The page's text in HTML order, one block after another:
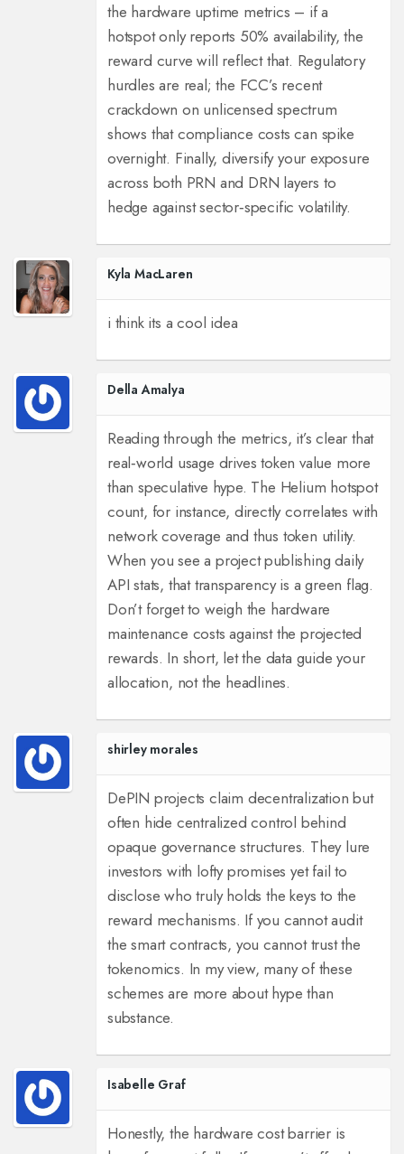
the hardware uptime metrics – if a
hotspot only reports 50% availability, the
reward curve will reflect that. Regulatory
hurdles are real; the FCC’s recent
crackdown on unlicensed spectrum
shows that compliance costs can spike
overnight. Finally, diversify your exposure
across both PRN and DRN layers to
hedge against sector‑specific volatility.
Kyla MacLaren
i think its a cool idea
Della Amalya
Reading through the metrics, it’s clear that
real‑world usage drives token value more
than speculative hype. The Helium hotspot
count, for instance, directly correlates with
network coverage and thus token utility.
When you see a project publishing daily
API stats, that transparency is a green flag.
Don’t forget to weigh the hardware
maintenance costs against the projected
rewards. In short, let the data guide your
allocation, not the headlines.
shirley morales
DePIN projects claim decentralization but
often hide centralized control behind
opaque governance structures. They lure
investors with lofty promises yet fail to
disclose who truly holds the keys to the
reward mechanisms. If you cannot audit
the smart contracts, you cannot trust the
tokenomics. In my view, many of these
schemes are more about hype than
substance.
Isabelle Graf
Honestly, the hardware cost barrier is